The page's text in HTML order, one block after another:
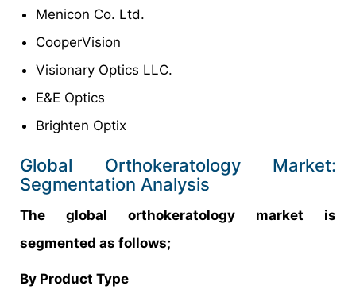
Menicon Co. Ltd.
CooperVision
Visionary Optics LLC.
E&E Optics
Brighten Optix
Global Orthokeratology Market:
Segmentation Analysis
The global orthokeratology market is
segmented as follows;
By Product Type